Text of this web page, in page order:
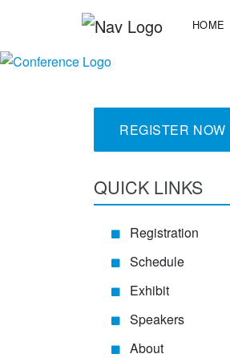
HOME
REGISTER NOW
QUICK LINKS
Registration
Schedule
Exhibit
Speakers
About